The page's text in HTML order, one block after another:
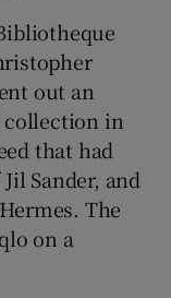
out an
collection in
that had
Sander, and
The
on a